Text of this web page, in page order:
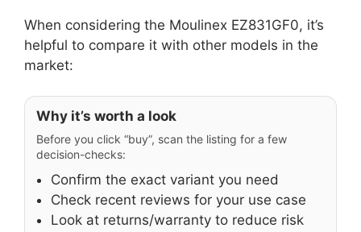
When considering the Moulinex EZ831GF0, it’s
helpful to compare it with other models in the
market:
Why it’s worth a look
Before you click “buy”, scan the listing for a few
decision-checks:
Confirm the exact variant you need
Check recent reviews for your use case
Look at returns/warranty to reduce risk